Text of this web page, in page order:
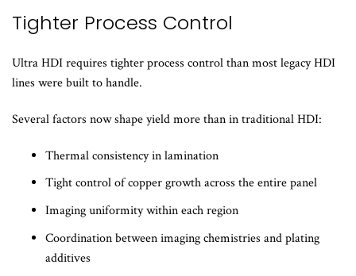
Tighter Process Control
Ultra HDI requires tighter process control than most legacy HDI
lines were built to handle.
Several factors now shape yield more than in traditional HDI:
Thermal consistency in lamination
Tight control of copper growth across the entire panel
Imaging uniformity within each region
Coordination between imaging chemistries and plating
additives